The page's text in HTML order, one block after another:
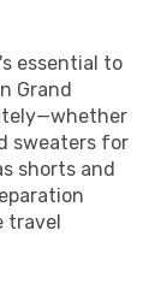
essential to
Grand
sweaters for
shorts and
travel